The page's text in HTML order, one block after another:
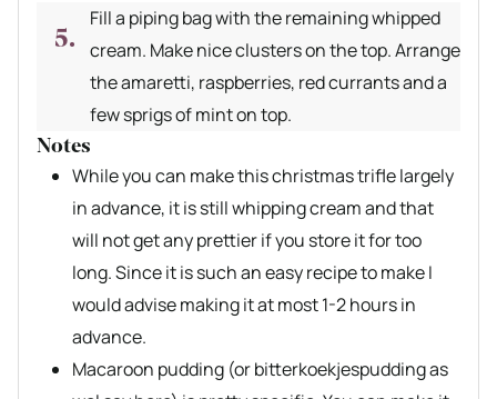
Fill a piping bag with the remaining whipped
cream. Make nice clusters on the top. Arrange
the amaretti, raspberries, red currants and a
few sprigs of mint on top.
Notes
While you can make this christmas trifle largely
in advance, it is still whipping cream and that
will not get any prettier if you store it for too
long. Since it is such an easy recipe to make I
would advise making it at most 1-2 hours in
advance.
Macaroon pudding (or bitterkoekjespudding as